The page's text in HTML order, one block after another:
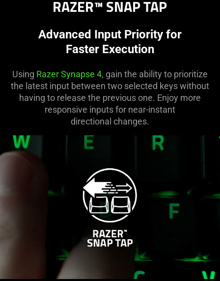
RAZER™ SNAP TAP
Advanced Input Priority for
Faster Execution
Using Razer Synapse 4, gain the ability to prioritize
the latest input between two selected keys without
having to release the previous one. Enjoy more
responsive inputs for near-instant
directional changes.